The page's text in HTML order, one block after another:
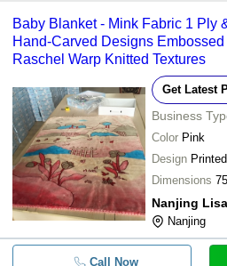
Baby Blanket - Mink Fabric 1 Ply
Hand-Carved Designs
Raschel Warp Knitted Textures
Get Latest
Business
Color Pink
Design Printed
Dimensions
Nanjing
Nanjing
Call Now